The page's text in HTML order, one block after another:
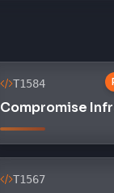
T1584
Compromise
T1567